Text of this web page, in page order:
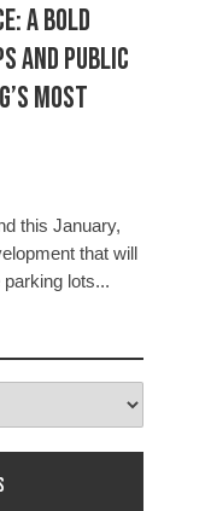
A bold
and public
most
this January,
that will
lots...